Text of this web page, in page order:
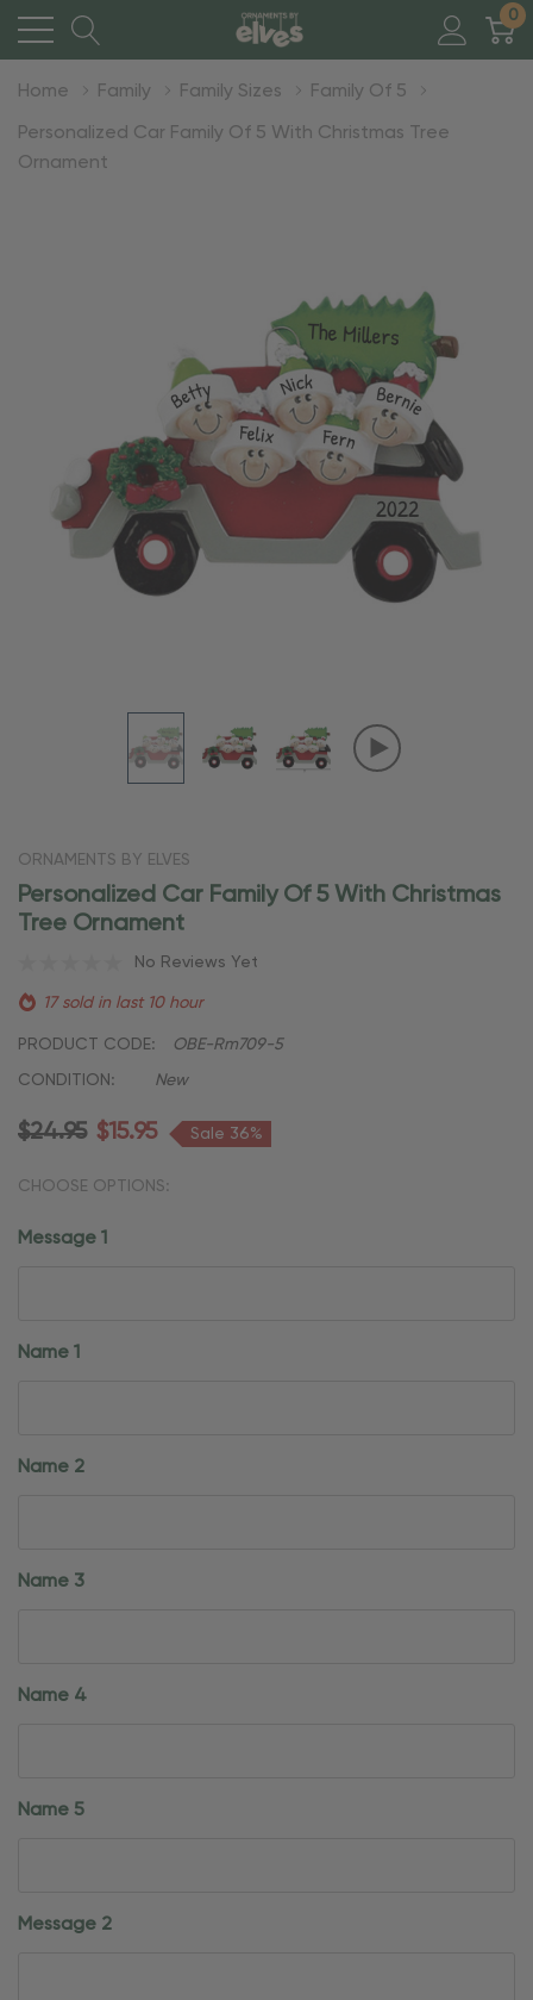
0
Home Family Family Sizes Family Of 5
Personalized Car Family Of 5 With Christmas Tree
Ornament
ORNAMENTS BY ELVES
Personalized Car Family Of 5 With Christmas
Tree Ornament
No Reviews Yet
17 sold in last 10 hour
PRODUCT CODE: OBE-Rm709-5
CONDITION: New
$24.95 $15.95 Sale 36%
CHOOSE OPTIONS:
Message 1
Name 1
Name 2
Name 3
Name 4
Name 5
Message 2